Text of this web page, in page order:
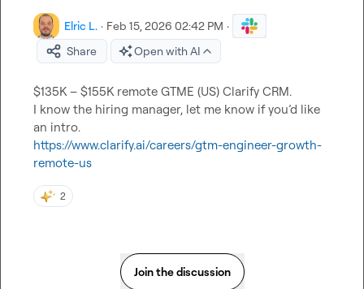
Elric L. · Feb 15, 2026 02:42 PM ·
Share
Open with AI
$135K – $155K remote GTME (US) Clarify CRM.
I know the hiring manager, let me know if you’d like
https://www.clarify.ai/careers/gtm-engineer-growth-
remote-us
2
Join the discussion